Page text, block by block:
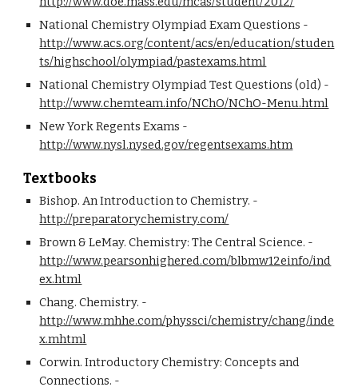
http://www.acs.org/content/acs/en/education/studen
ts/highschool/olympiad/pastexams.html
http://www.chemteam.info/NChO/NChO-Menu.html
http://www.nysl.nysed.gov/regentsexams.htm
Textbooks
http://preparatorychemistry.com/
http://www.pearsonhighered.com/blbmw12einfo/ind
ex.html
http://www.mhhe.com/physsci/chemistry/chang/inde
x.mhtml
Corwin. Introductory Chemistry: Concepts and